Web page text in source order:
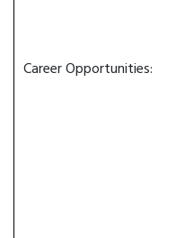
Career Opportunities: